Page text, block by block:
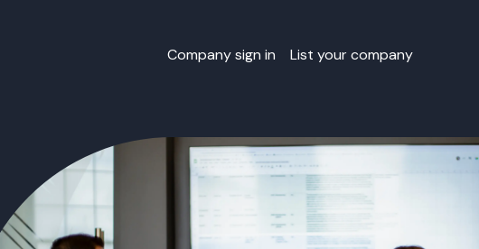
Company sign in List your company